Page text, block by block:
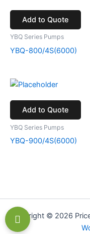
Add to Quote
YBQ Series Pumps
YBQ-800/4S(6000)
Add to Quote
YBQ Series Pumps
YBQ-900/4S(6000)
Copyright © 2026